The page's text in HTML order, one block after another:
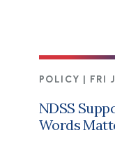
POLICY | FRI
NDSS
Words